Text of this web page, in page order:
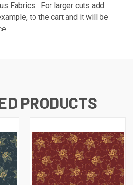
Fabrics. For larger cuts add
to the cart and it will be
PRODUCTS